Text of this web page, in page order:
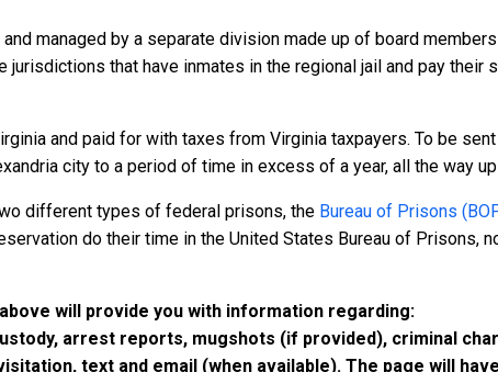
managed by a separate division made up of board
jurisdictions that have inmates in the regional jail and pay their
and paid for with taxes from Virginia taxpayers. To be
city to a period of time in excess of a year, all the way
different types of federal prisons, the Bureau of Prisons
do their time in the United States Bureau of Prisons,
will provide you with information regarding:
arrest reports, mugshots (if provided), criminal
text and email (when available). The page will